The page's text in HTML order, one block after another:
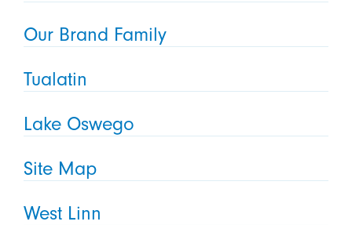
Our Brand Family
Tualatin
Lake Oswego
Site Map
West Linn